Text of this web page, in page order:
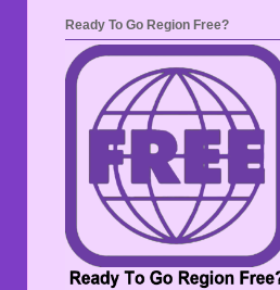
Ready To Go Region Free?